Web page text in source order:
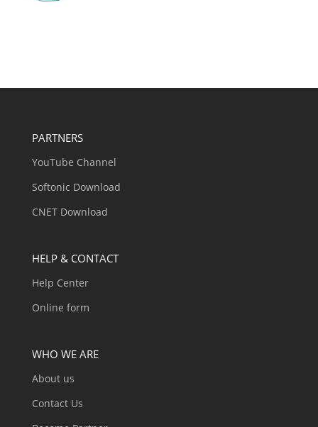
PARTNERS
YouTube Channel
Softonic Download
CNET Download
HELP & CONTACT
Help Center
Online form
WHO WE ARE
About us
Contact Us